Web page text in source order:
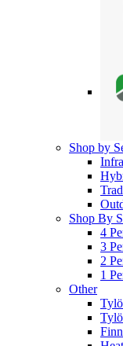
Shop by
Shop By
4
3
2
1
Other